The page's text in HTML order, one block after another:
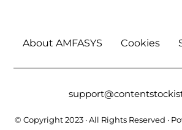
About AMFASYS Cookies
© Copyright 2023 · All Rights Reserved ·